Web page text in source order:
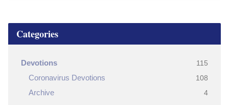
Categories
Devotions 115
Coronavirus Devotions 108
Archive 4